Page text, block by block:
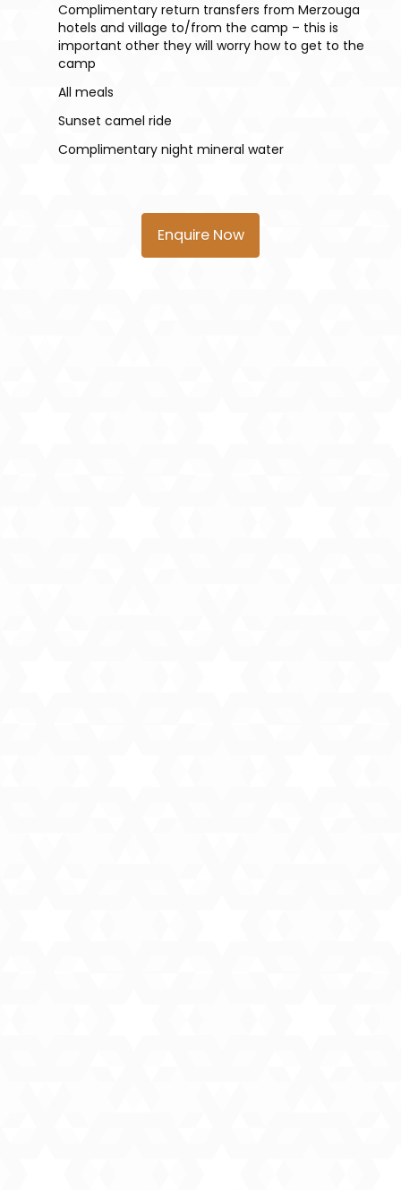
Complimentary return transfers from Merzouga
hotels and village to/from the camp – this is
important other they will worry how to get to the
camp
All meals
Sunset camel ride
Complimentary night mineral water
Enquire Now